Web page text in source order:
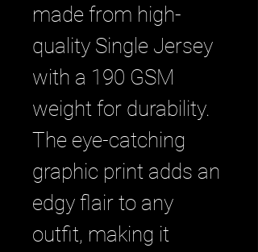
made from high-
quality Single Jersey
with a 190 GSM
weight for durability.
The eye-catching
graphic print adds an
edgy flair to any
outfit, making it